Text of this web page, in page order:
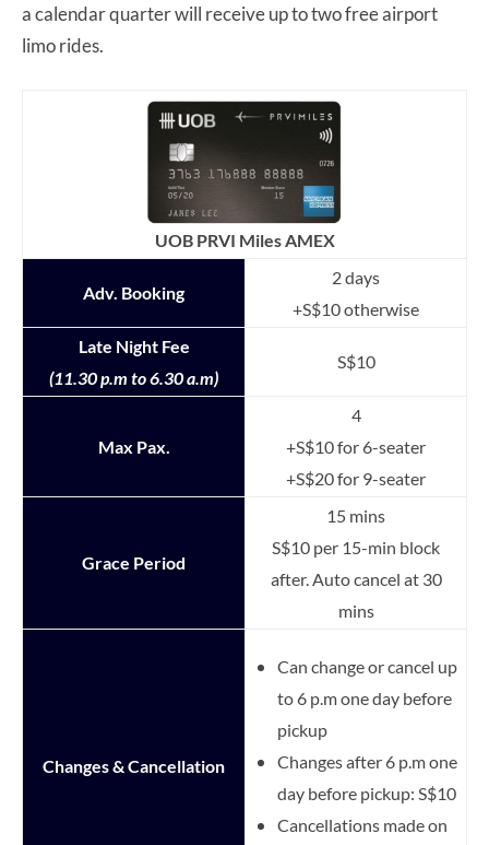
a calendar quarter will receive up to two free airport
limo rides.
UOB PRVI Miles AMEX
Adv. Booking
2 days
+S$10 otherwise
Late Night Fee
(11.30 p.m to 6.30 a.m)
S$10
Max Pax.
4
+S$10 for 6-seater
+S$20 for 9-seater
Grace Period
15 mins
S$10 per 15-min block
after. Auto cancel at 30
mins
Changes & Cancellation
Can change or cancel up
to 6 p.m one day before
pickup
Changes after 6 p.m one
day before pickup: S$10
Cancellations made on